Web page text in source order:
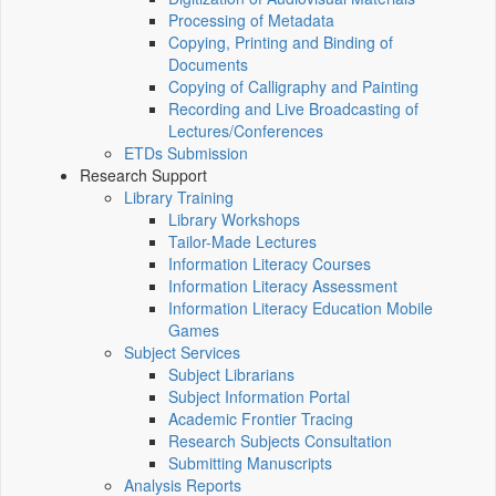
Processing of Metadata
Copying, Printing and Binding of
Documents
Copying of Calligraphy and Painting
Recording and Live Broadcasting of
Lectures/Conferences
ETDs Submission
Research Support
Library Training
Library Workshops
Tailor-Made Lectures
Information Literacy Courses
Information Literacy Assessment
Information Literacy Education Mobile
Games
Subject Services
Subject Librarians
Subject Information Portal
Academic Frontier Tracing
Research Subjects Consultation
Submitting Manuscripts
Analysis Reports